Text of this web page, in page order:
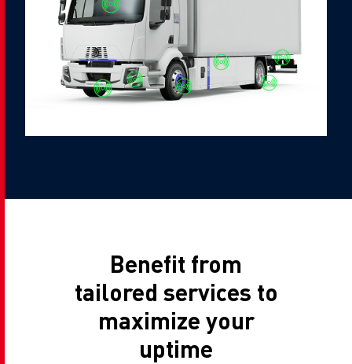
Benefit from
tailored services to
maximize your
uptime